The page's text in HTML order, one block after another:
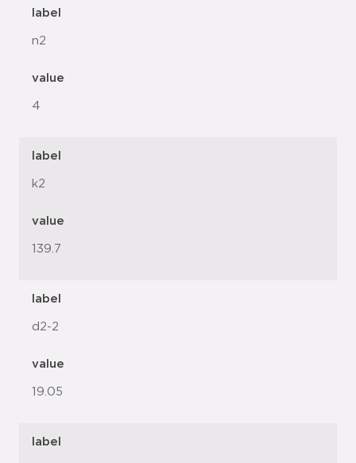
label
n2
value
4
label
k2
value
139.7
label
d2-2
value
19.05
label